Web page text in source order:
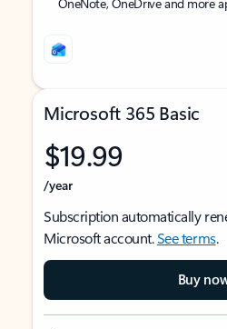
Microsoft 365 Basic
$19.99
/year
Subscription automatically
Microsoft account.See terms.
Buy